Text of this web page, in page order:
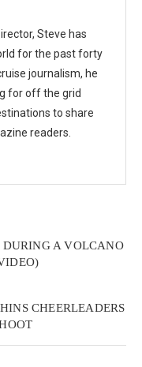
Steve has
for the past forty
journalism, he
for off the grid
to share
readers.
A VOLCANO
CHEERLEADERS